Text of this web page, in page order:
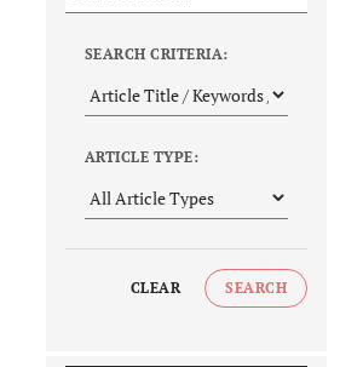
SEARCH CRITERIA:
ARTICLE TYPE:
CLEAR SEARCH